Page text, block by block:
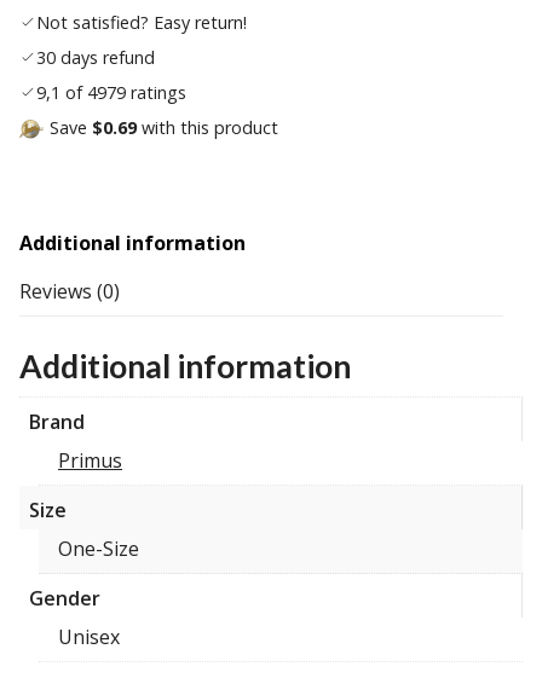
Not satisfied? Easy return!
30 days refund
9,1 of 4979 ratings
Save $0.69with this product
Additional information
Reviews (0)
Additional information
Brand
Primus
Size
One-Size
Gender
Unisex